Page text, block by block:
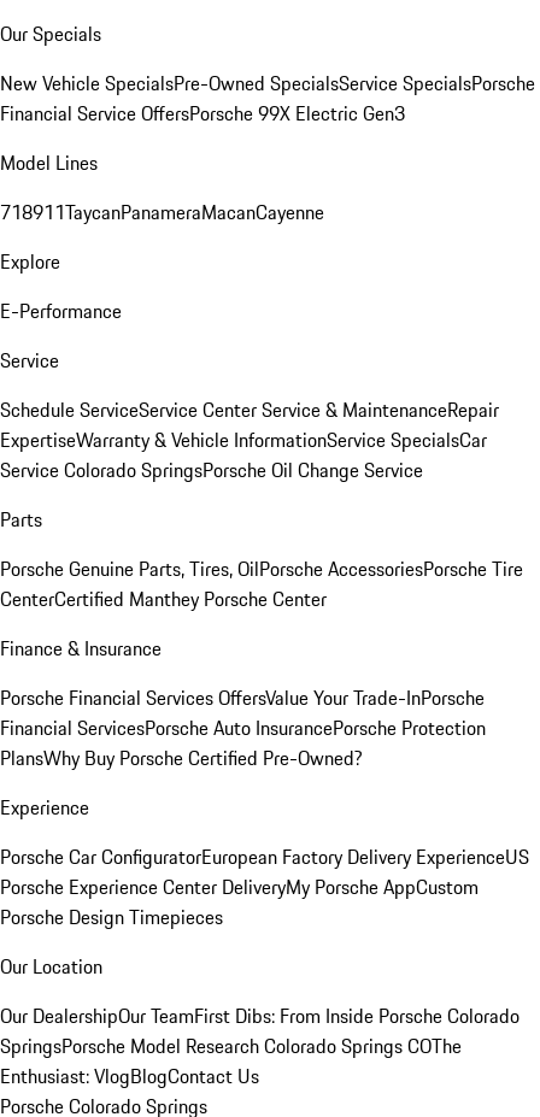
Our Specials
New Vehicle SpecialsPre-Owned SpecialsService SpecialsPorsche
Financial Service OffersPorsche 99X Electric Gen3
Model Lines
718911TaycanPanameraMacanCayenne
Explore
E-Performance
Service
Schedule ServiceService CenterService & MaintenanceRepair
ExpertiseWarranty & Vehicle InformationService SpecialsCar
Service Colorado SpringsPorsche Oil Change Service
Parts
Porsche Genuine Parts, Tires, OilPorsche AccessoriesPorsche Tire
CenterCertified Manthey Porsche Center
Finance & Insurance
Porsche Financial Services OffersValue Your Trade-InPorsche
Financial ServicesPorsche Auto InsurancePorsche Protection
PlansWhy Buy Porsche Certified Pre-Owned?
Experience
Porsche Car ConfiguratorEuropean Factory Delivery ExperienceUS
Porsche Experience Center DeliveryMy Porsche AppCustom
Porsche Design Timepieces
Our Location
Our DealershipOur TeamFirst Dibs: From Inside Porsche Colorado
SpringsPorsche Model Research Colorado Springs COThe
Enthusiast: VlogBlogContact Us
Porsche Colorado Springs